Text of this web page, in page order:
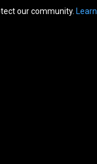
our community.